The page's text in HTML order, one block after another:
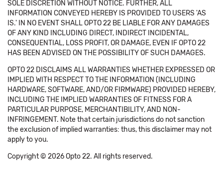
SOLE DISCRETION WITHOUT NOTICE. FURTHER, ALL
INFORMATION CONVEYED HEREBY IS PROVIDED TO USERS 'AS
IS.' IN NO EVENT SHALL OPTO 22 BE LIABLE FOR ANY DAMAGES
OF ANY KIND INCLUDING DIRECT, INDIRECT INCIDENTAL,
CONSEQUENTIAL, LOSS PROFIT, OR DAMAGE, EVEN IF OPTO 22
HAS BEEN ADVISED ON THE POSSIBILITY OF SUCH DAMAGES.
OPTO 22 DISCLAIMS ALL WARRANTIES WHETHER EXPRESSED OR
IMPLIED WITH RESPECT TO THE INFORMATION (INCLUDING
HARDWARE, SOFTWARE, AND/OR FIRMWARE) PROVIDED HEREBY,
INCLUDING THE IMPLIED WARRANTIES OF FITNESS FOR A
PARTICULAR PURPOSE, MERCHANTIBILITY, AND NON-
INFRINGEMENT. Note that certain jurisdictions do not sanction
the exclusion of implied warranties: thus, this disclaimer may not
apply to you.
Copyright © 2026 Opto 22. All rights reserved.